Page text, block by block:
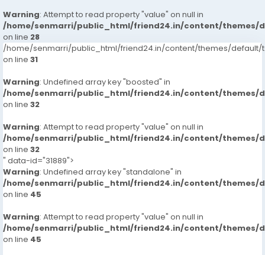
Warning: Attempt to read property "value" on null in
/home/senmarri/public_html/friend24.in/content/themes/
on line 28
/home/senmarri/public_html/friend24.in/content/themes/default/
on line 31
Warning: Undefined array key "boosted" in
/home/senmarri/public_html/friend24.in/content/themes/
on line 32
Warning: Attempt to read property "value" on null in
/home/senmarri/public_html/friend24.in/content/themes/
on line 32
" data-id="31889">
Warning: Undefined array key "standalone" in
/home/senmarri/public_html/friend24.in/content/themes/
on line 45
Warning: Attempt to read property "value" on null in
/home/senmarri/public_html/friend24.in/content/themes/
on line 45